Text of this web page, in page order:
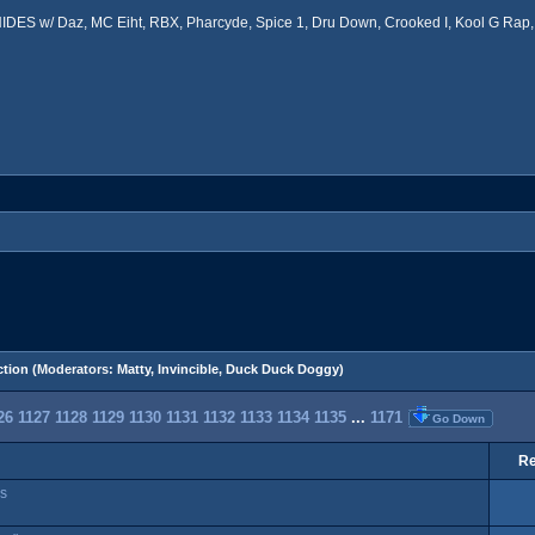
w/ Daz, MC Eiht, RBX, Pharcyde, Spice 1, Dru Down, Crooked I, Kool G
(Moderators: Matty, Invincible, Duck Duck Doggy)
1127 1128 1129 1130 1131 1132 1133 1134 1135 ... 1171 Go Down